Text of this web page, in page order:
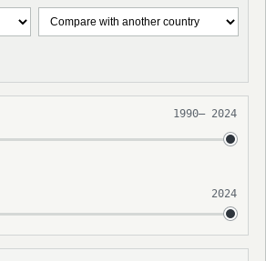
1990– 2024
2024